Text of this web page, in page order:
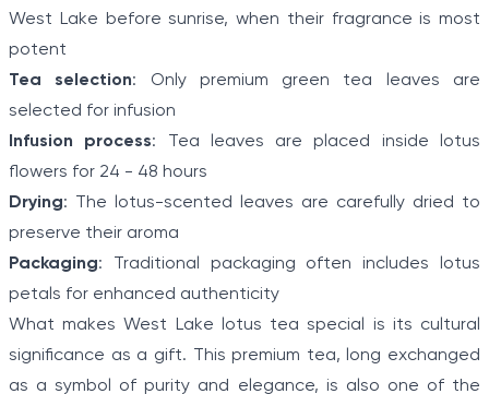
West Lake before sunrise, when their fragrance is most
potent
Tea selection: Only premium green tea leaves are
selected for infusion
Infusion process: Tea leaves are placed inside lotus
flowers for 24 - 48 hours
Drying: The lotus-scented leaves are carefully dried to
preserve their aroma
Packaging: Traditional packaging often includes lotus
petals for enhanced authenticity
What makes West Lake lotus tea special is its cultural
significance as a gift. This premium tea, long exchanged
as a symbol of purity and elegance, is also one of the